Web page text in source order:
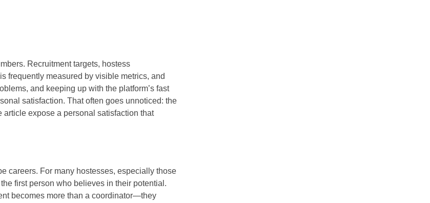
Recruitment targets, hostess
frequently measured by visible metrics, and
and keeping up with the platform’s fast
satisfaction. That often goes unnoticed: the
article expose a personal satisfaction that
careers. For many hostesses, especially those
first person who believes in their potential.
becomes more than a coordinator—they